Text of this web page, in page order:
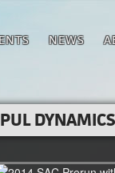
NEWS